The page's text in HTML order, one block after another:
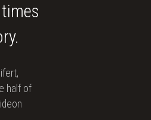
half of